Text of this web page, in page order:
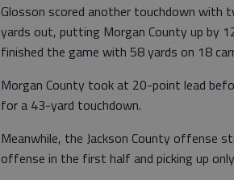
Glosson scored another touchdown
yards out, putting Morgan County up by
finished the game with 58 yards on 18
Morgan County took at 20-point lead
for a 43-yard touchdown.
Meanwhile, the Jackson County offense
offense in the first half and picking up